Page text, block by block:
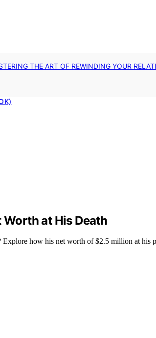
THE ART OF REWINDING YOUR
Worth at His Death
how his net worth of $2.5 million at his